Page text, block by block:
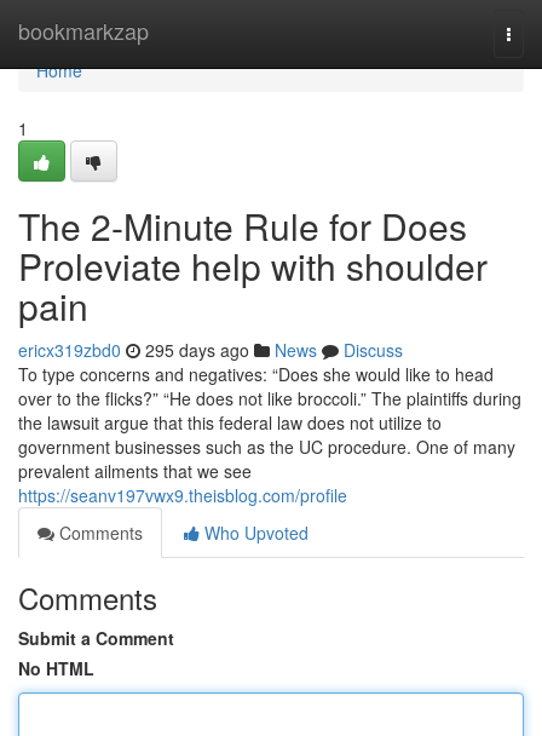
bookmarkzap
Home
Home
1
The 2-Minute Rule for Does
Proleviate help with shoulder
pain
ericx319zbd0 295 days ago News
Discuss
To type concerns and negatives: “Does she would like to head
over to the flicks?” “He does not like broccoli.” The plaintiffs during
the lawsuit argue that this federal law does not utilize to
government businesses such as the UC procedure. One of many
prevalent ailments that we see
https://seanv197vwx9.theisblog.com/profile
Comments
Who Upvoted
Comments
Submit a Comment
No HTML